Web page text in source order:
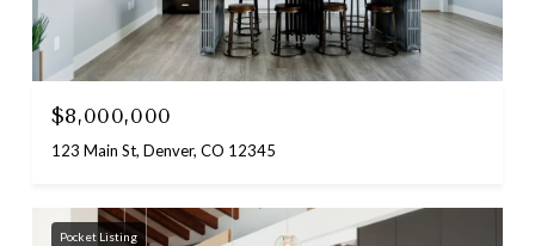
$8,000,000
123 Main St, Denver, CO 12345
Pocket Listing